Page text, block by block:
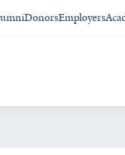
DonorsEmployers